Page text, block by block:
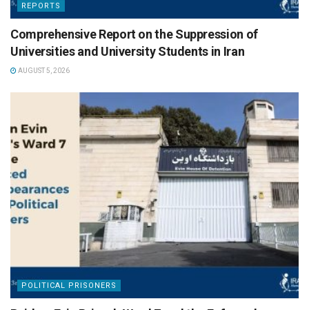
REPORTS
Comprehensive Report on the Suppression of
Universities and University Students in Iran
AUGUST 5, 2026
POLITICAL PRISONERS